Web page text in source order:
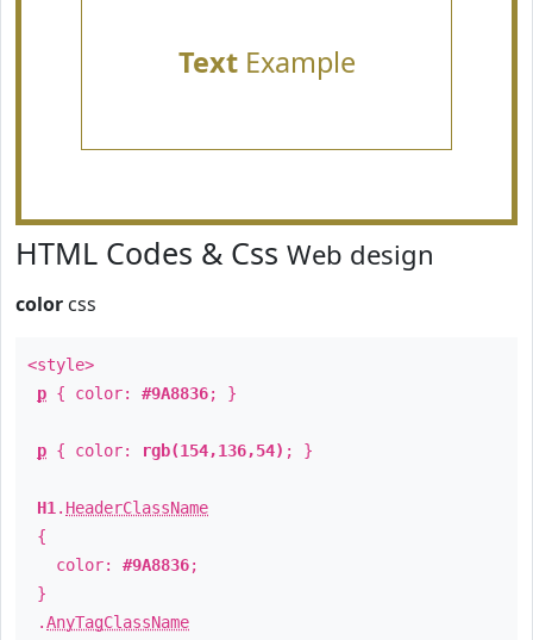
TextExample
HTML Codes & Css Web design
color css
<style>
p { color: #9A8836; }
p { color: rgb(154,136,54) ; }
H1 . HeaderClassName
{
color: #9A8836;
}
.AnyTagClassName